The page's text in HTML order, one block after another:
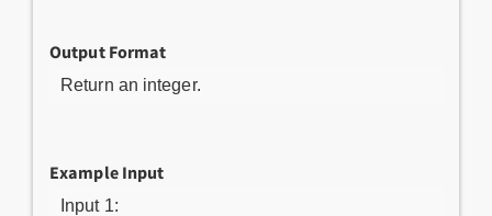
Output Format
Return an integer.
Example Input
Input 1: